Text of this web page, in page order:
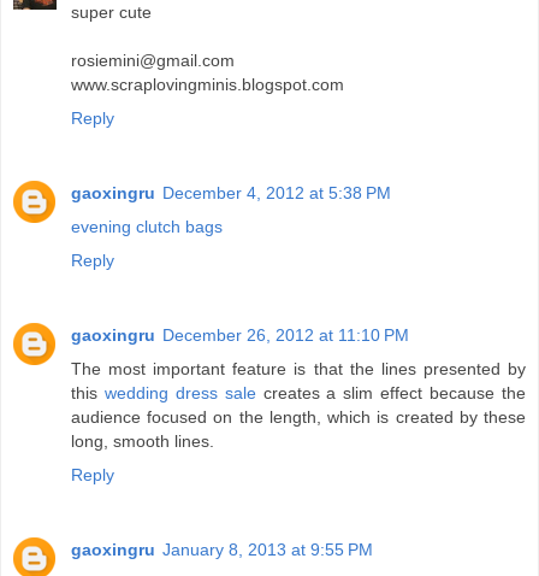
super cute
rosiemini@gmail.com
www.scraplovingminis.blogspot.com
Reply
gaoxingru December 4, 2012 at 5:38 PM
evening clutch bags
Reply
gaoxingru December 26, 2012 at 11:10 PM
The most important feature is that the lines presented by
this wedding dress salecreates a slim effect because the
audience focused on the length, which is created by these
long, smooth lines.
Reply
gaoxingru January 8, 2013 at 9:55 PM